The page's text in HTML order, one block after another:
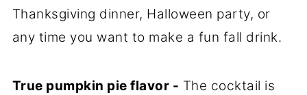
Thanksgiving dinner, Halloween party, or
any time you want to make a fun fall drink.
True pumpkin pie flavor - The cocktail is